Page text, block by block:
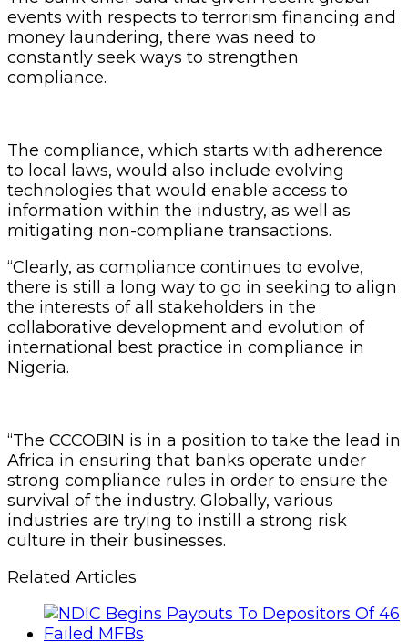
events with respects to terrorism financing and
money laundering, there was need to
constantly seek ways to strengthen
compliance.
The compliance, which starts with adherence
to local laws, would also include evolving
technologies that would enable access to
information within the industry, as well as
mitigating non-compliane transactions.
“Clearly, as compliance continues to evolve,
there is still a long way to go in seeking to align
the interests of all stakeholders in the
collaborative development and evolution of
international best practice in compliance in
Nigeria.
“The CCCOBIN is in a position to take the lead in
Africa in ensuring that banks operate under
strong compliance rules in order to ensure the
survival of the industry. Globally, various
industries are trying to instill a strong risk
culture in their businesses.
Related Articles